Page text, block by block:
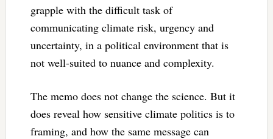
grapple with the difficult task of
communicating climate risk, urgency and
uncertainty, in a political environment that is
not well-suited to nuance and complexity.
The memo does not change the science. But it
does reveal how sensitive climate politics is to
framing, and how the same message can